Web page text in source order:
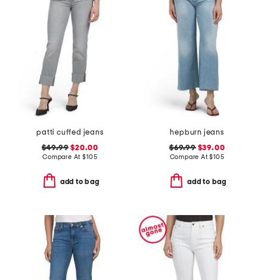
patti cuffed jeans
$49.99 $20.00
Compare At$105
add to bag
hepburn jeans
$69.99$39.00
Compare At$105
add to bag